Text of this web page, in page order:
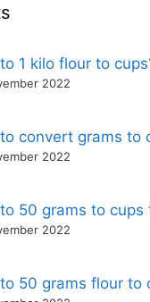
1 kilo flour to
2022
convert grams to
2022
50 grams to cups
2022
50 grams flour to